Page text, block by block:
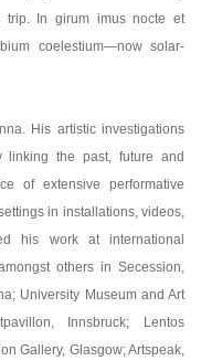
trip. In girum imus nocte et
coelestium—now solar-
His artistic investigations
linking the past, future and
of extensive performative
in installations, videos,
his work at international
others in Secession,
University Museum and Art
Innsbruck; Lentos
Gallery, Glasgow; Artspeak,